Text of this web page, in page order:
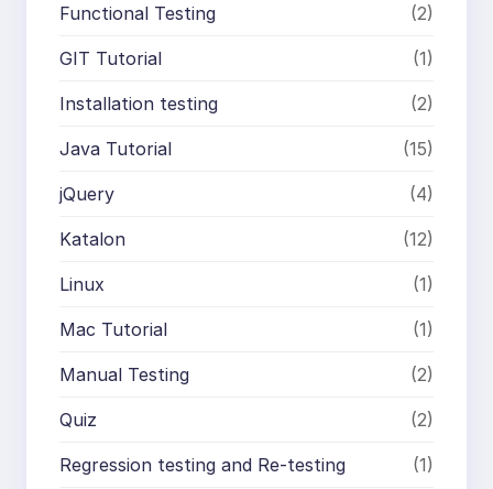
Functional Testing (2)
GIT Tutorial (1)
Installation testing (2)
Java Tutorial (15)
jQuery (4)
Katalon (12)
Linux (1)
Mac Tutorial (1)
Manual Testing (2)
Quiz (2)
Regression testing and Re-testing (1)